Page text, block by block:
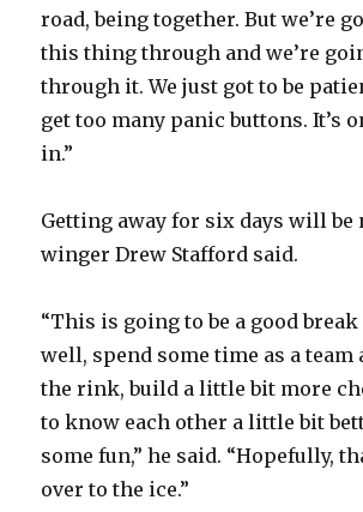
road, being together. But we’re
this thing through and we’re
through it. We just got to be
get too many panic buttons. It’s
in.”
Getting away for six days will be
winger Drew Stafford said.
“This is going to be a good break
well, spend some time as a team
the rink, build a little bit more
to know each other a little bit
some fun,” he said. “Hopefully,
over to the ice.”